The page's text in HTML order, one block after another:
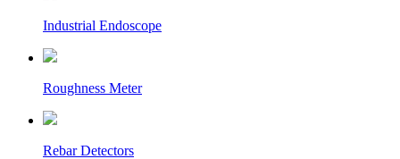
Industrial Endoscope
Roughness Meter
Rebar Detectors